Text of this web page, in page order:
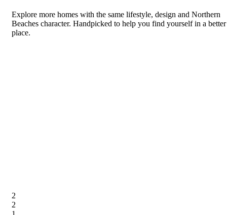
Explore more homes with the same lifestyle, design and Northern
Beaches character. Handpicked to help you find yourself in a better
place.
2
2